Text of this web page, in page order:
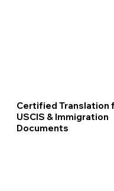
Certified Translation
USCIS & Immigration
Documents